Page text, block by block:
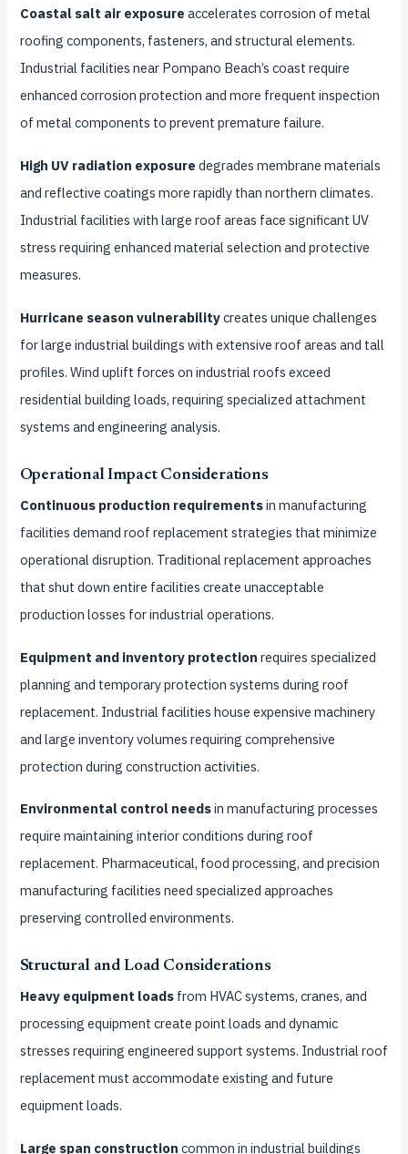
Coastal salt air exposure accelerates corrosion of metal
roofing components, fasteners, and structural elements.
Industrial facilities near Pompano Beach’s coast require
enhanced corrosion protection and more frequent inspection
of metal components to prevent premature failure.
High UV radiation exposure degrades membrane materials
and reflective coatings more rapidly than northern climates.
Industrial facilities with large roof areas face significant UV
stress requiring enhanced material selection and protective
measures.
Hurricane season vulnerabilitycreates unique challenges
for large industrial buildings with extensive roof areas and tall
profiles. Wind uplift forces on industrial roofs exceed
residential building loads, requiring specialized attachment
systems and engineering analysis.
Operational Impact Considerations
Continuous production requirementsin manufacturing
facilities demand roof replacement strategies that minimize
operational disruption. Traditional replacement approaches
that shut down entire facilities create unacceptable
production losses for industrial operations.
Equipment and inventory protection requires specialized
planning and temporary protection systems during roof
replacement. Industrial facilities house expensive machinery
and large inventory volumes requiring comprehensive
protection during construction activities.
Environmental control needsin manufacturing processes
require maintaining interior conditions during roof
replacement. Pharmaceutical, food processing, and precision
manufacturing facilities need specialized approaches
preserving controlled environments.
Structural and Load Considerations
Heavy equipment loadsfrom HVAC systems, cranes, and
processing equipment create point loads and dynamic
stresses requiring engineered support systems. Industrial roof
replacement must accommodate existing and future
equipment loads.
Large span construction common in industrial buildings